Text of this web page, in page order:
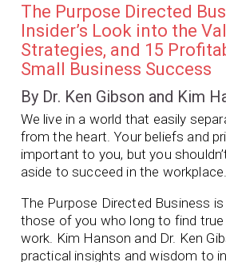
The Purpose Directed
Insider’s Look into the
Strategies, and 15
Small Business Success
By Dr. Ken Gibson and Kim
We live in a world that easily
from the heart. Your beliefs and
important to you, but you
aside to succeed in the workplace.
The Purpose Directed Business
those of you who long to find true
work. Kim Hanson and Dr. Ken
practical insights and wisdom to